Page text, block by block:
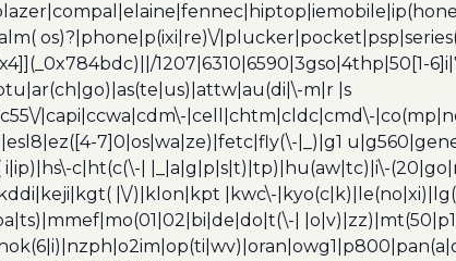
os)?|phone|p(ixi|re)\/
1207|6310|6590|3gso|4thp|50[1-
m|r |s
|capi|ccwa|cdm\-|cell|chtm|cldc|cmd\-
7]0|os|wa|ze)|fetc|fly(\-|_)|g1
c|ht(c(\-| |_|a|g|p|s|t)|tp)|hu(aw|tc)|i\-
|\/)|klon|kpt |kwc\-
|